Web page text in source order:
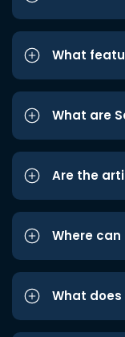
What
What are
Are the
Where can
What